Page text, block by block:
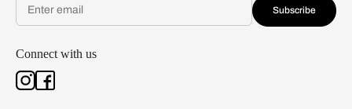
Subscribe
Connect with us